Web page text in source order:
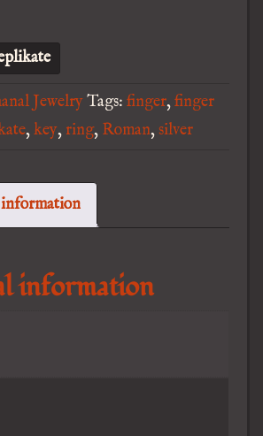
JewelryTags: finger,finger
,key, ring, Roman,silver
information